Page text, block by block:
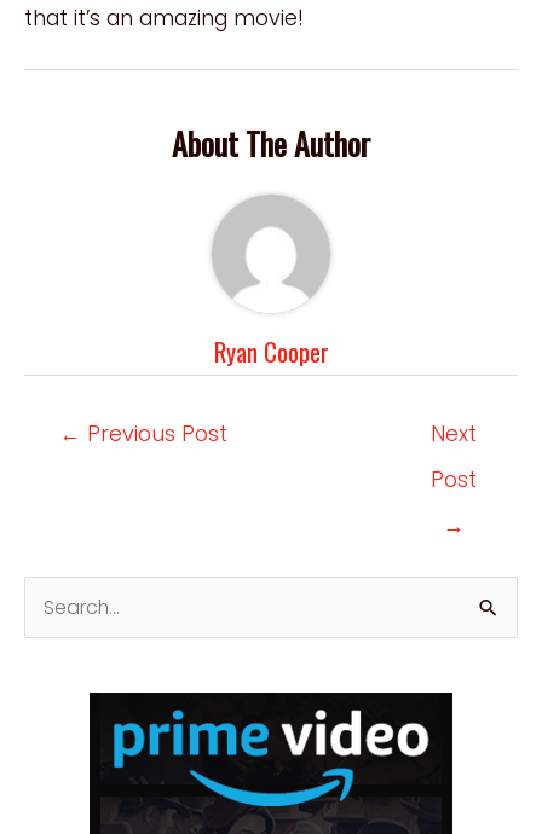
that it’s an amazing movie!
About The Author
Ryan Cooper
← Previous Post
Next
Post
→
e